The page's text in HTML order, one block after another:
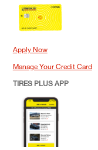
Apply Now
Manage Your Credit Card
TIRES PLUS APP